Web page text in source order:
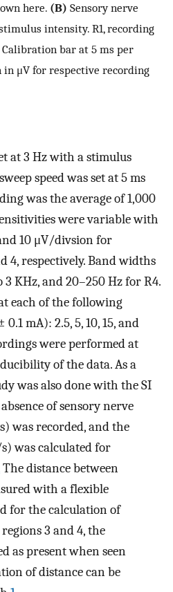
here. (B) Sensory nerve
intensity. R1, recording
Calibration bar at 5 ms per
μV for respective recording
at 3 Hz with a stimulus
speed was set at 5 ms
was the average of 1,000
were variable with
10 μV/divsion for
4, respectively. Band widths
KHz, and 20–250 Hz for R4.
each of the following
mA): 2.5, 5, 10, 15, and
were performed at
of the data. As a
was also done with the SI
of sensory nerve
was recorded, and the
was calculated for
The distance between
with a flexible
for the calculation of
3 and 4, the
as present when seen
of distance can be